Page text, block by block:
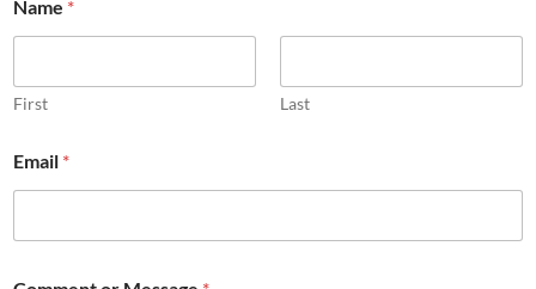
Name *
First Last
Email *